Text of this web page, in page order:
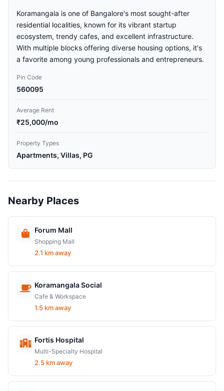
Koramangala is one of Bangalore's most sought-after
residential localities, known for its vibrant startup
ecosystem, trendy cafes, and excellent infrastructure.
With multiple blocks offering diverse housing options, it's
a favorite among young professionals and entrepreneurs.
Pin Code
560095
Average Rent
₹25,000/mo
Property Types
Apartments, Villas, PG
Nearby Places
Forum Mall
Shopping Mall
2.1 km away
Koramangala Social
Cafe & Workspace
1.5 km away
Fortis Hospital
Multi-Specialty Hospital
2.5 km away